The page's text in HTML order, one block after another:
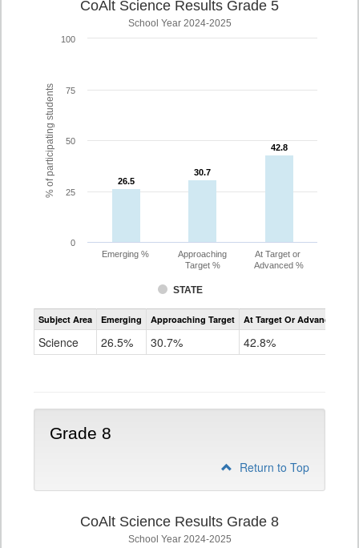
% of participating students
CoAlt Science Results Grade 5
School Year 2024-2025
26.5
26.5
30.7
30.7
42.8
42.8
STATE
Emerging %
Approaching
Target %
At Target or
Advanced %
0
25
50
75
100
Assessment
CoAlt
Subject Area Emerging Approaching Target At Target Or Advanced
Science 26.5% 30.7% 42.8%
Grade 8
Return to Top
CoAlt Science Results Grade 8
School Year 2024-2025